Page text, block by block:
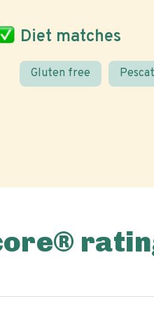
Diet matches
Gluten free